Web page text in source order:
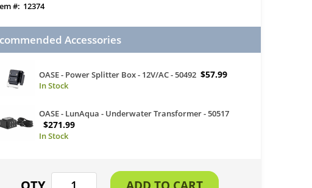
12374
Accessories
OASE - Power Splitter Box - 12V/AC - 50492 $57.99
OASE - LunAqua - Underwater Transformer - 50517
$271.99